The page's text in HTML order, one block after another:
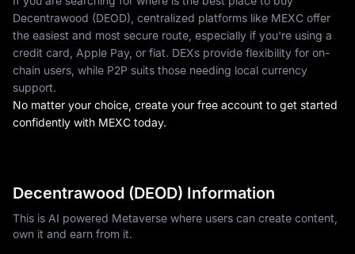
Decentrawood (DEOD), centralized platforms like MEXC offer
the easiest and most secure route, especially if you're using a
credit card, Apple Pay, or fiat. DEXs provide flexibility for on-
chain users, while P2P suits those needing local currency
support.
No matter your choice, create your free account to get started
confidently with MEXC today.
Decentrawood (DEOD) Information
This is AI powered Metaverse where users can create content,
own it and earn from it.